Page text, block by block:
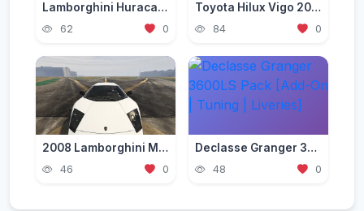
Lamborghini Huracan Performante — Track Weapon Mod for GTA 5 (2026)
62 0
Toyota Hilux Vigo 2012-2015 [Add-On | Replace | FiveM | Version 3 | Livery | Extras | Template | Tuning 200+ | Dirt]
84 0
2008 Lamborghini Murcielago LP 640-4 [Add-On | Template | VehFuncs V]
46 0
Declasse Granger 3600LS Pack [Add-On | Tuning | Liveries]
48 0